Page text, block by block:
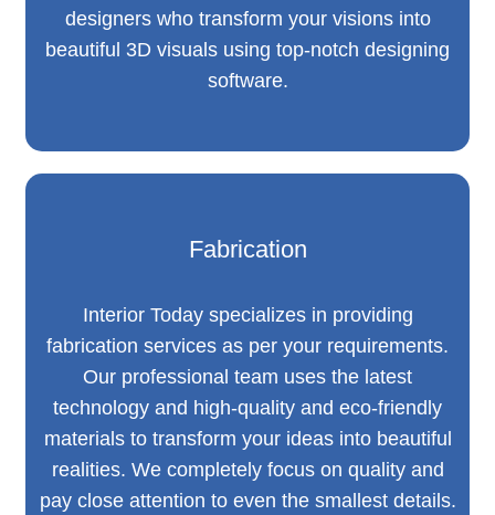
designers who transform your visions into
beautiful 3D visuals using top-notch designing
software.
Fabrication
Interior Today specializes in providing
fabrication services as per your requirements.
Our professional team uses the latest
technology and high-quality and eco-friendly
materials to transform your ideas into beautiful
realities. We completely focus on quality and
pay close attention to even the smallest details.